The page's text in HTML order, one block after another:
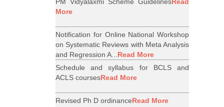
PM Vidyalaxmi Scheme GuidelinesRead
More
Notification for Online National Workshop
on Systematic Reviews with Meta Analysis
and Regression A...Read More
Schedule and syllabus for BCLS and
ACLS coursesRead More
Revised Ph D ordinanceRead More